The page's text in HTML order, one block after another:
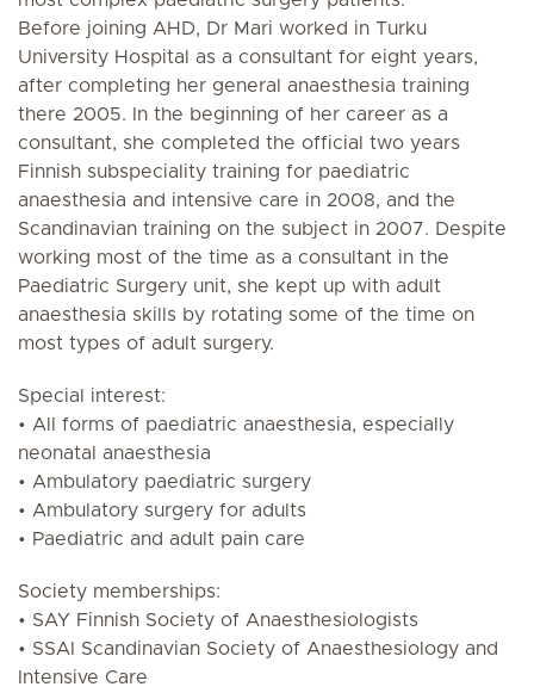
Before joining AHD, Dr Mari worked in Turku
University Hospital as a consultant for eight years,
after completing her general anaesthesia training
there 2005. In the beginning of her career as a
consultant, she completed the official two years
Finnish subspeciality training for paediatric
anaesthesia and intensive care in 2008, and the
Scandinavian training on the subject in 2007. Despite
working most of the time as a consultant in the
Paediatric Surgery unit, she kept up with adult
anaesthesia skills by rotating some of the time on
most types of adult surgery.
Special interest:
• All forms of paediatric anaesthesia, especially
neonatal anaesthesia
• Ambulatory paediatric surgery
• Ambulatory surgery for adults
• Paediatric and adult pain care
Society memberships:
• SAY Finnish Society of Anaesthesiologists
• SSAI Scandinavian Society of Anaesthesiology and
Intensive Care